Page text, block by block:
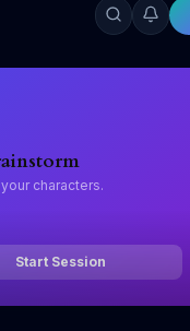
characters.
Start Session